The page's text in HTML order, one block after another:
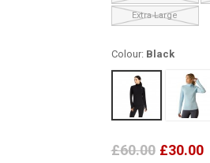
Extra Large
Colour: Black
£60.00 £30.00